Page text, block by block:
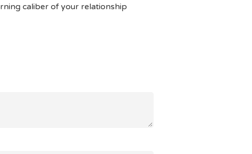
caliber of your relationship